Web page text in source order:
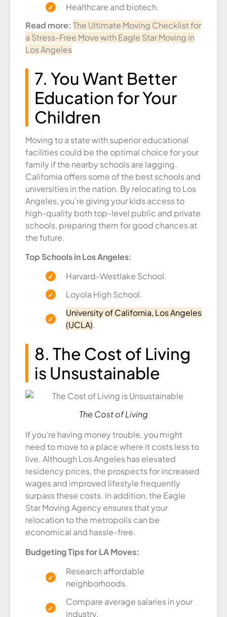
Healthcare and biotech.
Read more: The Ultimate Moving Checklist for
a Stress-Free Move with Eagle Star Moving in
Los Angeles
7. You Want Better
Education for Your
Children
Moving to a state with superior educational
facilities could be the optimal choice for your
family if the nearby schools are lagging.
California offers some of the best schools and
universities in the nation. By relocating to Los
Angeles, you’re giving your kids access to
high-quality both top-level public and private
schools, preparing them for good chances at
the future.
Top Schools in Los Angeles:
Harvard-Westlake School.
Loyola High School.
University of California, Los Angeles
(UCLA).
8. The Cost of Living
is Unsustainable
The Cost of Living
If you’re having money trouble, you might
need to move to a place where it costs less to
live. Although Los Angeles has elevated
residency prices, the prospects for increased
wages and improved lifestyle frequently
surpass these costs. In addition, the Eagle
Star Moving Agency ensures that your
relocation to the metropolis can be
economical and hassle-free.
Budgeting Tips for LA Moves:
Research affordable
neighborhoods.
Compare average salaries in your
industry.